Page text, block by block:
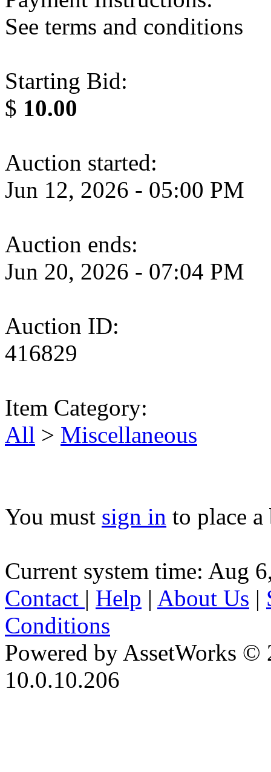
See terms and conditions
Starting Bid:
$ 10.00
Auction started:
Jun 12, 2026 - 05:00 PM
Auction ends:
Jun 20, 2026 - 07:04 PM
Auction ID:
416829
Item Category:
All > Miscellaneous
You must sign in to place
Current system time: Aug
Contact | Help | About Us |
Conditions
Powered by AssetWorks ©
10.0.10.206